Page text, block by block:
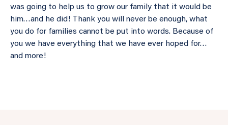
was going to help us to grow our family that it would be
him…and he did! Thank you will never be enough, what
you do for families cannot be put into words. Because of
you we have everything that we have ever hoped for…
and more!